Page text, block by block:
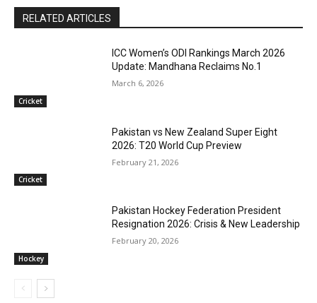
RELATED ARTICLES
Cricket
ICC Women’s ODI Rankings March 2026
Update: Mandhana Reclaims No.1
March 6, 2026
Cricket
Pakistan vs New Zealand Super Eight
2026: T20 World Cup Preview
February 21, 2026
Hockey
Pakistan Hockey Federation President
Resignation 2026: Crisis & New Leadership
February 20, 2026